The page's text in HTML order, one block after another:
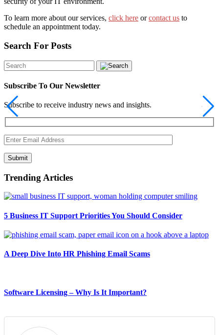
To learn more about our services, click here orcontact us to
schedule an appointment today.
Search For Posts
Subscribe To Our Newsletter
Subscribe to receive industry news and insights.
Submit
Trending Articles
5 Business IT Support Priorities You Should Consider
A Deep Dive Into HR Phishing Email Scams
Software Licensing – Why Is It Important?